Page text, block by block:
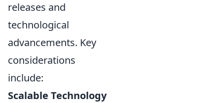
releases and
technological
advancements. Key
considerations
include:
Scalable Technology